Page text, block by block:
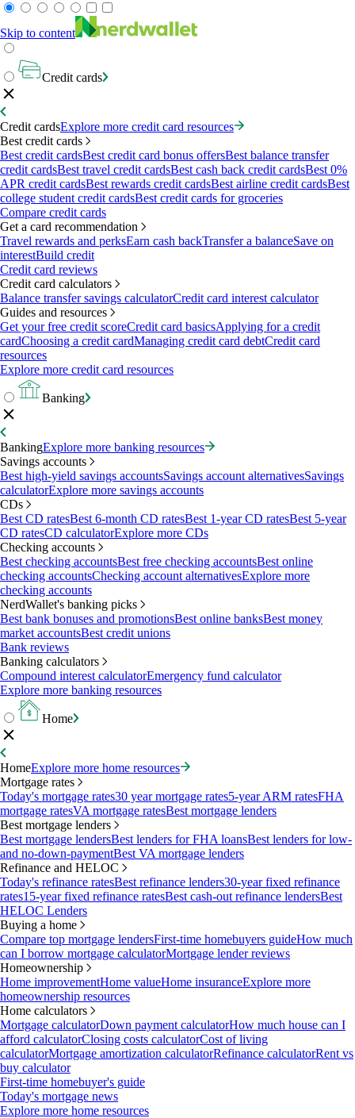
Skip to content
Credit cards
Credit cardsExplore more credit card resources
Best credit cards
Best credit cardsBest credit card bonus offersBest balance transfer
credit cardsBest travel credit cardsBest cash back credit cardsBest 0%
APR credit cardsBest rewards credit cardsBest airline credit cardsBest
college student credit cardsBest credit cards for groceries
Compare credit cards
Get a card recommendation
Travel rewards and perksEarn cash backTransfer a balanceSave on
interestBuild credit
Credit card reviews
Credit card calculators
Balance transfer savings calculatorCredit card interest calculator
Guides and resources
Get your free credit scoreCredit card basicsApplying for a credit
cardChoosing a credit cardManaging credit card debtCredit card
resources
Explore more credit card resources
Banking
BankingExplore more banking resources
Savings accounts
Best high-yield savings accountsSavings account alternativesSavings
calculatorExplore more savings accounts
CDs
Best CD ratesBest 6-month CD ratesBest 1-year CD ratesBest 5-year
CD ratesCD calculatorExplore more CDs
Checking accounts
Best checking accountsBest free checking accountsBest online
checking accountsChecking account alternativesExplore more
checking accounts
NerdWallet's banking picks
Best bank bonuses and promotionsBest online banksBest money
market accountsBest credit unions
Bank reviews
Banking calculators
Compound interest calculatorEmergency fund calculator
Explore more banking resources
Home
HomeExplore more home resources
Mortgage rates
Today's mortgage rates30 year mortgage rates5-year ARM ratesFHA
mortgage ratesVA mortgage ratesBest mortgage lenders
Best mortgage lenders
Best mortgage lendersBest lenders for FHA loansBest lenders for low-
and no-down-paymentBest VA mortgage lenders
Refinance and HELOC
Today's refinance ratesBest refinance lenders30-year fixed refinance
rates15-year fixed refinance ratesBest cash-out refinance lendersBest
HELOC Lenders
Buying a home
Compare top mortgage lendersFirst-time homebuyers guideHow much
can I borrow mortgage calculatorMortgage lender reviews
Homeownership
Home improvementHome valueHome insuranceExplore more
homeownership resources
Home calculators
Mortgage calculatorDown payment calculatorHow much house can I
afford calculatorClosing costs calculatorCost of living
calculatorMortgage amortization calculatorRefinance calculatorRent vs
buy calculator
First-time homebuyer's guide
Today's mortgage news
Explore more home resources